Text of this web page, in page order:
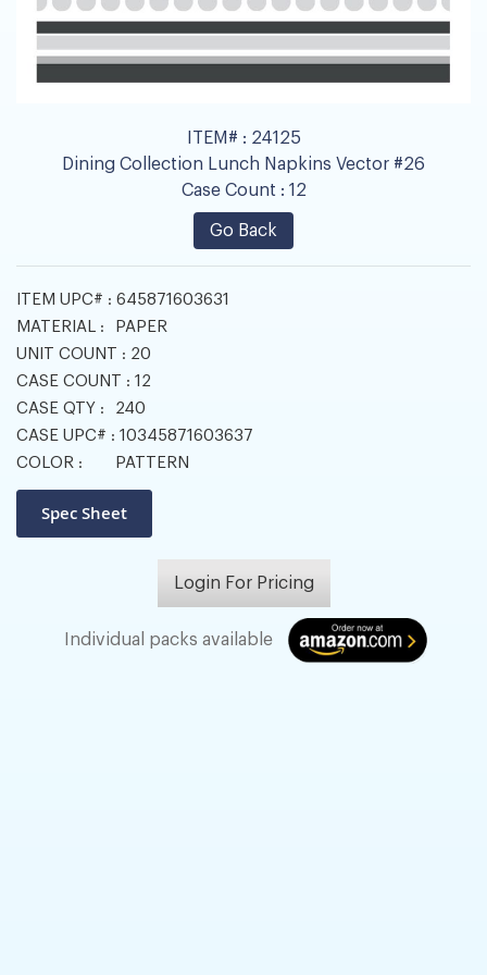
ITEM# : 24125
Dining Collection Lunch Napkins Vector #26
Case Count : 12
Go Back
ITEM UPC# : 645871603631
MATERIAL :
PAPER
UNIT COUNT : 20
CASE COUNT : 12
CASE QTY :
240
CASE UPC# : 10345871603637
COLOR :
PATTERN
Login For Pricing
Individual packs available